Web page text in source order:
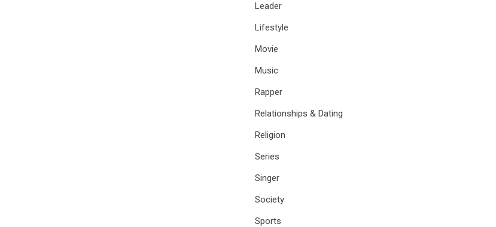
Leader
Lifestyle
Movie
Music
Rapper
Relationships & Dating
Religion
Series
Singer
Society
Sports